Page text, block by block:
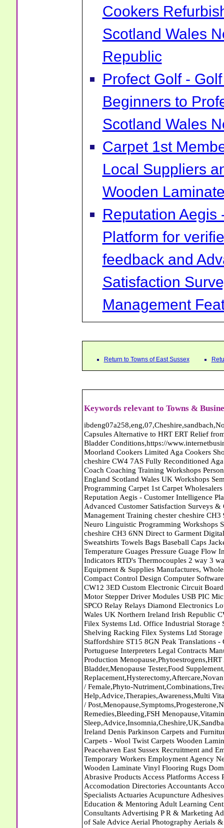
Cookers
Scotland Wales
Republic
Profect Golf -
Beginners to
Scotland Wales
Carpet 1st
Local Suppliers
Wooden
Reputation Aegis
Platform for
feedback and
Satisfaction
Management
Return to Towns of East Sussex
Keywords relevant to Towns &
ibdeng07a258,eng,07,Cheshire,sandbach,Novanutri NHSteps FX Menopause Food Supplement Capsules Alternative to HRT ERT Relief from Hot Flushes Night Sweats Mood Swings Prostate and Bladder Conditions,https://www.internetbusinessdirectory.co.uk/cheshire/sandbach/ibdeng07a258.htm, Moorland Cookers Limited Aga Cookers Shops, Manufactures, Service and Installation holmes chapel cheshire CW4 7AS Fully Reconditioned Aga Cookers Refurbished Aga Repairs Cheshire Golf Golfing Coach Coaching Training Workshops Personal Development Self Awareness Self Development Training England Scotland Wales UK Workshops Seminars Courses NLP Master Practitioner Neuro Linguistic Programming Carpet 1st Carpet Wholesalers Bolton Greater Manchester Lancashire BL1 4QR Reputation Aegis - Customer Intelligence Platform for verified reviews, customer feedback and Advanced Customer Satisfaction Surveys & Online Reputation Management Features Profect World Ltd. Management Training chester cheshire CH3 9DU Personal Development Self Awareness Training NLP Neuro Linguistic Programming Workshops Seminars Embroidery Direct Digital Printing Chester cheshire CH3 6NN Direct to Garment Digital Printing Corporate Clothing Printed T-Shirts Polo Shirts Sweatshirts Towels Bags Baseball Caps Jackets Fleeces Printers T Shirts Sweat Shirts Instrumentation Temperature Guages Pressure Guage Flow Instruments Gas Regulators Valves Manifolds Controllers Indicators RTD's Thermocouples 2 way 3 way 5 way Manifold One for Instrumentation Ltd. Gas Equipment & Supplies Manufactures, Wholesalers & Installation Congleton cheshire CW12 3DL Compact Control Design Computer Software Houses, Consultants, Development congleton cheshire CW12 3ED Custom Electronic Circuit Board Design Bespoke Software Firmware Development DC Motor Stepper Driver Modules USB PIC Microcontrollers PCB Prototyping Prototypes Solenoid Valves SPCO Relay Relays Diamond Electronics Low Energy Lighting LED Lights Bulbs England Scotland Wales UK Northern Ireland Irish Republic CW11 2US Coloured Lighting LED's GU10 MR16 E27 E14 Filex Systems Ltd. Office Industrial Storage Systems Times-2 Filing Cabinets Rotary Units Mobile Shelving Racking Filex Systems Ltd Storage Equipment Manufactures, Installation and Repair Stone Staffordshire ST15 8GN Peak Translations - German French Spanish Business Translating Dutch Portuguese Interpreters Legal Contracts Manuals Cheshire UK Fortay Media Film Production Video Production Menopause,Phytoestrogens,HRT Alternative,Hot Sweats,Hot Flushes,Prostate Bladder,Menopause Tester,Food Supplement,Cheshire UK,ERT Replacement,Hysterectomy,Aftercare,Novanutri,Menopause,NHSteps,Improved,Wellbeing,Feeling,Male / Female,Phyto-Nutriment,Combinations,Treatments,Safe Natural,FX Menopause,Menopausal Help,Advice,Therapies,Awareness,Multi Vitamins,Omega 3 Capsules,Hysterectomy,Help / Advice,Early / Post,Menopause,Symptoms,Progesterone,Night Sweats,Mood Swings,Weight Loss,Hair Loss,Herbal Remedies,Bleeding,FSH Menopause,Vitamins,Anxiety Depression,Lack of Sleep,Advice,Insomnia,Cheshire,UK,Sandbach Cheshire,CW11 5BD,England,Scotland,Wales,Northern Ireland Denis Parkinson Carpets and Furniture Carpets Flooring Bexhill East Sussex TN39 5BD Premier Carpets - Wool Twist Carpets Wooden Laminate Vinyl Flooring Rugs Domestic Commercial - Peacehaven East Sussex Recruitment and Employment Agencies and Consultants Jarvis Bingham Ltd Temporary Workers Employment Agency Newhaven BN9 9UG Premier Carpets - Wool Twist Carpets Wooden Laminate Vinyl Flooring Rugs Domestic Commercial - Peacehaven East Sussex Abattoirs Free Abrasive Products Access Platforms Access Platforms Accessories & Parts Accident & Injury Insurance Accomodation Directories Accountants Accountants Accountants & Business Advisors Acoustic Specialists Actuaries Acupuncture Adhesives Glues & Sealants Adoption Adult Education Adult Education & Mentoring Adult Learning Centres Advertising Agencies Advertorials Advertising Consultants Advertising P R & Marketing Advertising Services Advertising-Outdoor Advertising-Point of Sale Advice Aerial Photography Aerials & Amplifiers Aeroplanes Aerials Satellite Cable Aerobics Air Cargo Air Charter Air Conditioning Air Conditioning Air Conditioning Manufacturing Air Traffic Control Aircraft Engines Manufacturing Aircraft Manufacturing Aircraft Sales Airfields Free Airline Services Airlines Airport Transfer Services Airports Alexander Technique Allergy Testing Alternative Medicine Alternative Energy Alternative Therapy Aluminium